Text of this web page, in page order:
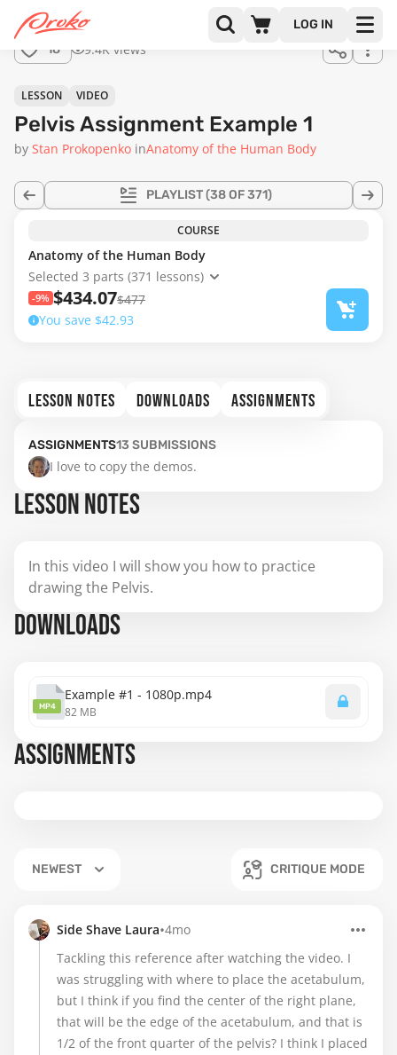
LOG IN
full
18 9.4K views
PLAYLIST(38 OF 371)
LESSON VIDEO
Pelvis Assignment Example 1
by Stan Prokopenko inAnatomy of the Human Body
COURSE
Anatomy of the Human Body
Selected 3 parts (371 lessons)
-9% $434.07$477
You save $42.93
LESSON NOTES DOWNLOADS ASSIGNMENTS
ASSIGNMENTS13 SUBMISSIONS
I love to copy the demos.
LESSON NOTES
In this video I will show you how to practice
drawing the Pelvis.
DOWNLOADS
MP4
Example #1 - 1080p.mp4
82 MB
ASSIGNMENTS
NEWEST CRITIQUE MODE
Side Shave Laura•4mo
Tackling this reference after watching the video. I
was struggling with where to place the acetabulum,
but I think if you find the center of the right plane,
that will be the edge of the acetabulum, and that is
1/2 of the front quarter of the pelvis? I think I placed